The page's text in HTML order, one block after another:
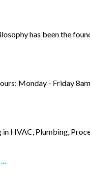
has been the
Monday - Friday
HVAC, Plumbing,